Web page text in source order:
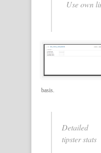
Use own
basis.
Detailed
tipster stats